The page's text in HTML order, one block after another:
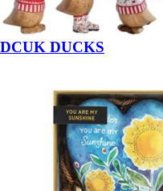
DCUK DUCKS